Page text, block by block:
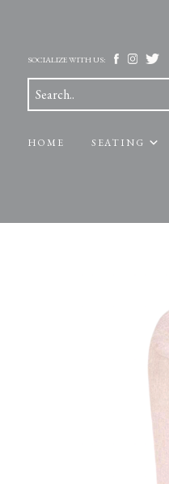
SOCIALIZE WITH US:
HOME SEATING